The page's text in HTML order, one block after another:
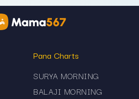
Pana Charts
SURYA MORNING
BALAJI MORNING